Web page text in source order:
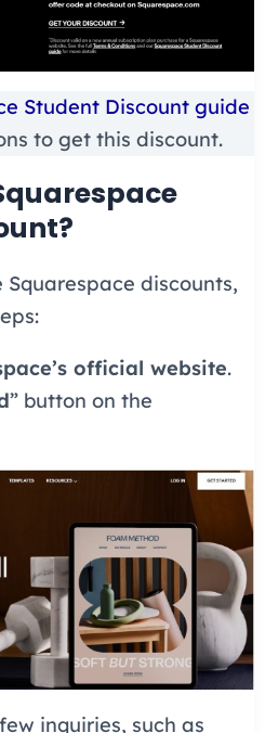
Student Discount guide
to get this discount.
discounts,
official website.
” button on the
inquiries, such as